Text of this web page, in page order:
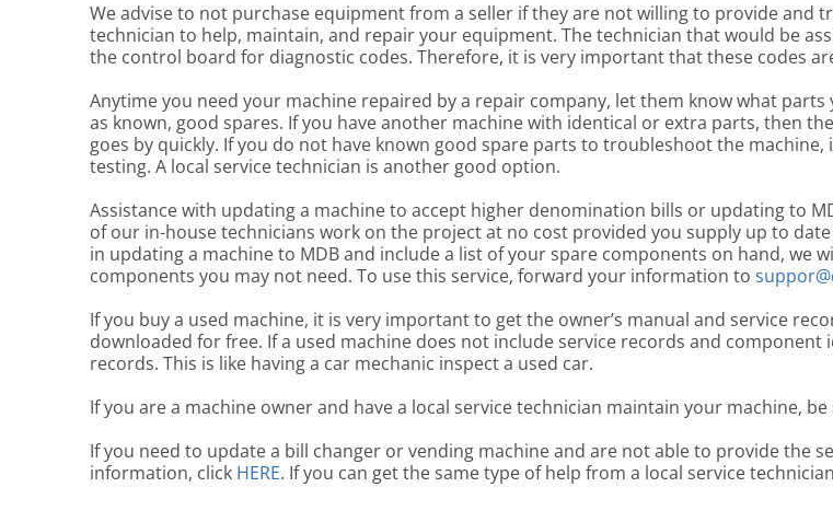
We advise to not purchase equipment from a seller if they are not willing to provide and
technician to help, maintain, and repair your equipment. The technician that would be
the control board for diagnostic codes. Therefore, it is very important that these codes
Anytime you need your machine repaired by a repair company, let them know what
as known, good spares. If you have another machine with identical or extra parts, then
goes by quickly. If you do not have known good spare parts to troubleshoot the
testing. A local service technician is another good option.
Assistance with updating a machine to accept higher denomination bills or updating to
of our in-house technicians work on the project at no cost provided you supply up to
in updating a machine to MDB and include a list of your spare components on hand, we
components you may not need. To use this service, forward your information to
If you buy a used machine, it is very important to get the owner’s manual and service
downloaded for free. If a used machine does not include service records and
records. This is like having a car mechanic inspect a used car.
If you are a machine owner and have a local service technician maintain your machine,
If you need to update a bill changer or vending machine and are not able to provide the
information, click HERE. If you can get the same type of help from a local service